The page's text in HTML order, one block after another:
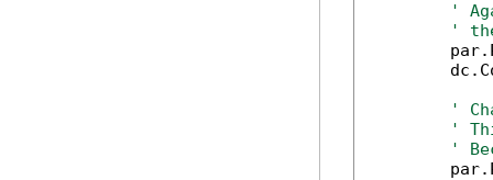
'
'
'
'
'